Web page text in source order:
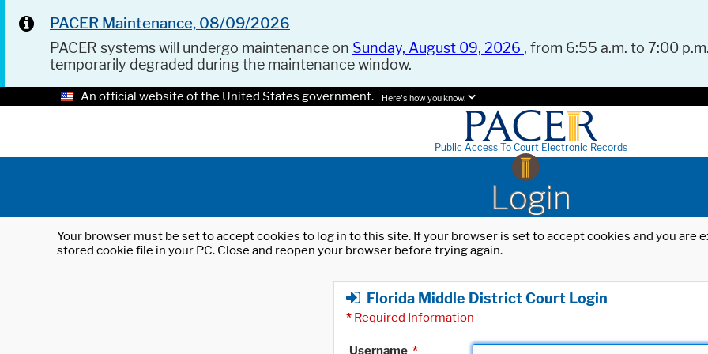
PACER Maintenance, 08/09/2026
PACER systems will undergo maintenance on Sunday, August 09, 2026 , from 6:55 a.m. to 7:00
temporarily degraded during the maintenance window.
An official website of the United States government. Here's how you know.
Public Access To Court Electronic Records
Login
Your browser must be set to accept cookies to log in to this site. If your browser is set to accept cookies and you
stored cookie file in your PC. Close and reopen your browser before trying again.
Florida Middle District Court Login
* Required Information
Username *